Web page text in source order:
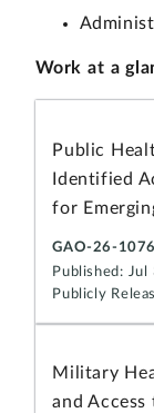
Work at a
Public
Identified
for
GAO-26-
Published:
Publicly
Military
and Access